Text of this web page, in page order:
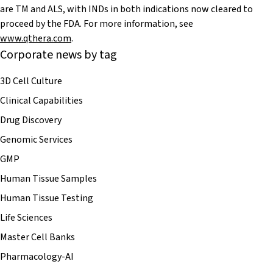
are TM and ALS, with INDs in both indications now cleared to
proceed by the FDA. For more information, see
www.qthera.com.
Corporate news by tag
3D Cell Culture
Clinical Capabilities
Drug Discovery
Genomic Services
GMP
Human Tissue Samples
Human Tissue Testing
Life Sciences
Master Cell Banks
Pharmacology-AI